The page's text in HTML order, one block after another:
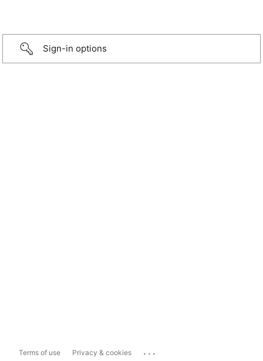
Sign-in options
Terms of use Privacy & cookies ...